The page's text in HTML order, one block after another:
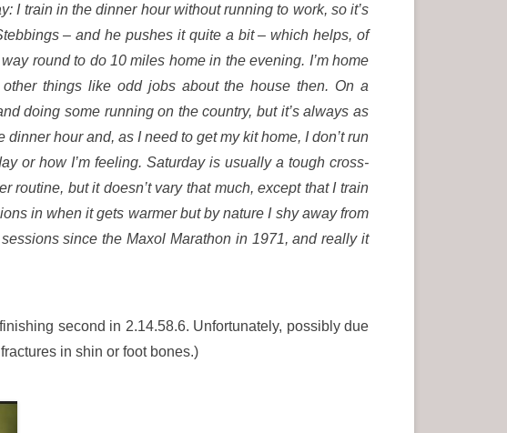
I train in the dinner hour without running to work, so it’s
– and he pushes it quite a bit – which helps, of
round to do 10 miles home in the evening. I’m home
things like odd jobs about the house then. On a
doing some running on the country, but it’s always as
hour and, as I need to get my kit home, I don’t run
or how I’m feeling. Saturday is usually a tough cross-
but it doesn’t vary that much, except that I train
in when it gets warmer but by nature I shy away from
since the Maxol Marathon in 1971, and really it
second in 2.14.58.6. Unfortunately, possibly due
in shin or foot bones.)